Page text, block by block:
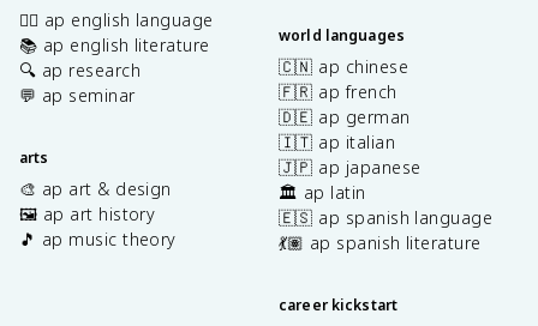
✍🏽 ap english language
📚 ap english literature
🔍 ap research
💬 ap seminar
arts
🎨 ap art & design
🖼️ ap art history
🎵 ap music theory
world languages
🇨🇳 ap chinese
🇫🇷 ap french
🇩🇪 ap german
🇮🇹 ap italian
🇯🇵 ap japanese
🏛️ ap latin
🇪🇸 ap spanish language
💃🏽 ap spanish literature
career kickstart